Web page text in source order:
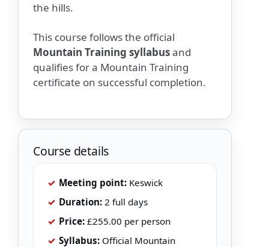
the hills.
This course follows the official
Mountain Training syllabusand
qualifies for a Mountain Training
certificate on successful completion.
Course details
✓ Meeting point: Keswick
✓ Duration: 2 full days
✓ Price: £255.00 per person
✓ Syllabus: Official Mountain